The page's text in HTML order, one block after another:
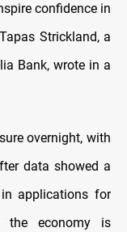
confidence in
Strickland, a
Bank, wrote in a
overnight, with
data showed a
applications for
the economy is